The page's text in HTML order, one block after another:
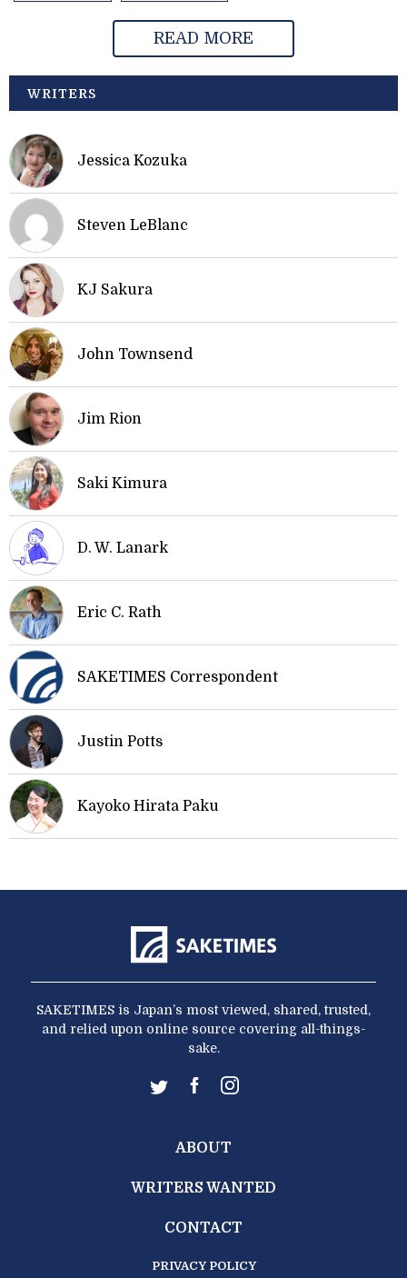
READ MORE
WRITERS
Jessica Kozuka
Steven LeBlanc
KJ Sakura
John Townsend
Jim Rion
Saki Kimura
D. W. Lanark
Eric C. Rath
SAKETIMES Correspondent
Justin Potts
Kayoko Hirata Paku
SAKETIMES is Japan’s most viewed, shared, trusted,
and relied upon online source covering all-things-
sake.
ABOUT
WRITERS WANTED
CONTACT
PRIVACY POLICY